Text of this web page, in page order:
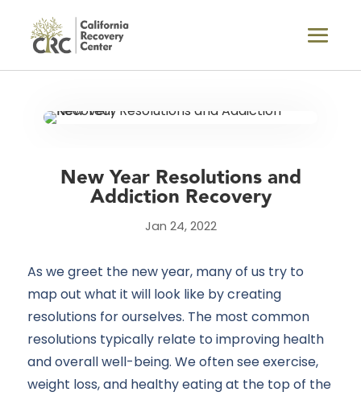
New Year Resolutions and
Addiction Recovery
Jan 24, 2022
As we greet the new year, many of us try to
map out what it will look like by creating
resolutions for ourselves. The most common
resolutions typically relate to improving health
and overall well-being. We often see exercise,
weight loss, and healthy eating at the top of the